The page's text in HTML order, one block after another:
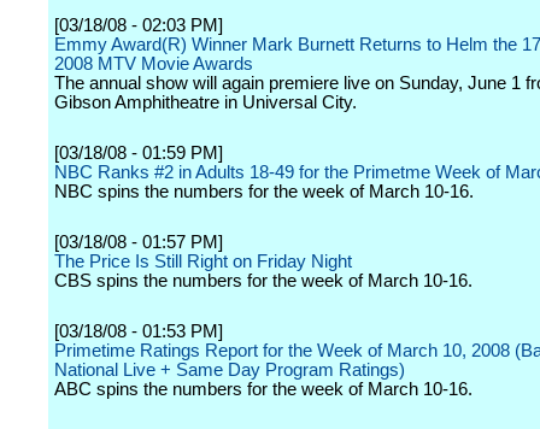
[03/18/08 - 02:03 PM]
Emmy Award(R) Winner Mark Burnett Returns to Helm the
2008 MTV Movie Awards
The annual show will again premiere live on Sunday, June 1
Gibson Amphitheatre in Universal City.
[03/18/08 - 01:59 PM]
NBC Ranks #2 in Adults 18-49 for the Primetme Week of
NBC spins the numbers for the week of March 10-16.
[03/18/08 - 01:57 PM]
The Price Is Still Right on Friday Night
CBS spins the numbers for the week of March 10-16.
[03/18/08 - 01:53 PM]
Primetime Ratings Report for the Week of March 10, 2008
National Live + Same Day Program Ratings)
ABC spins the numbers for the week of March 10-16.